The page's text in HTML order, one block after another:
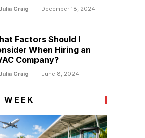
Craig December 18, 2024
Factors Should I
When Hiring an
Company?
Craig June 8, 2024